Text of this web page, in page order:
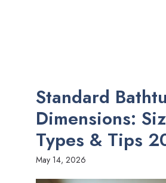
Standard
Dimensions:
Types & Tips
May 14, 2026